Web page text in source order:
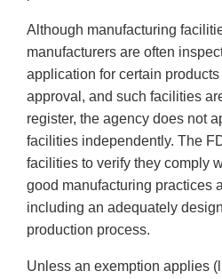
Although manufacturing
manufacturers are often
application for certain
approval, and such facilities
register, the agency does not
facilities independently. The
facilities to verify they comply
good manufacturing practices
including an adequately
production process.
Unless an exemption applies